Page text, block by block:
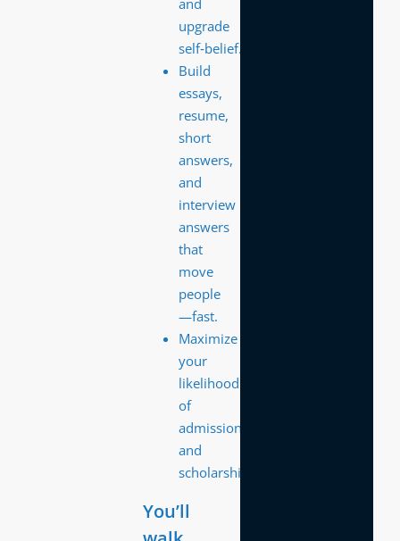
upgrade
self‑belief.
Build
essays,
resume,
short
answers,
and
interview
answers
that
move
people
—fast.
Maximize
your
likelihood
of
admission
and
scholarships
You’ll